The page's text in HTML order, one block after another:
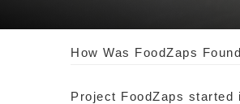
How Was FoodZaps
Project FoodZaps started